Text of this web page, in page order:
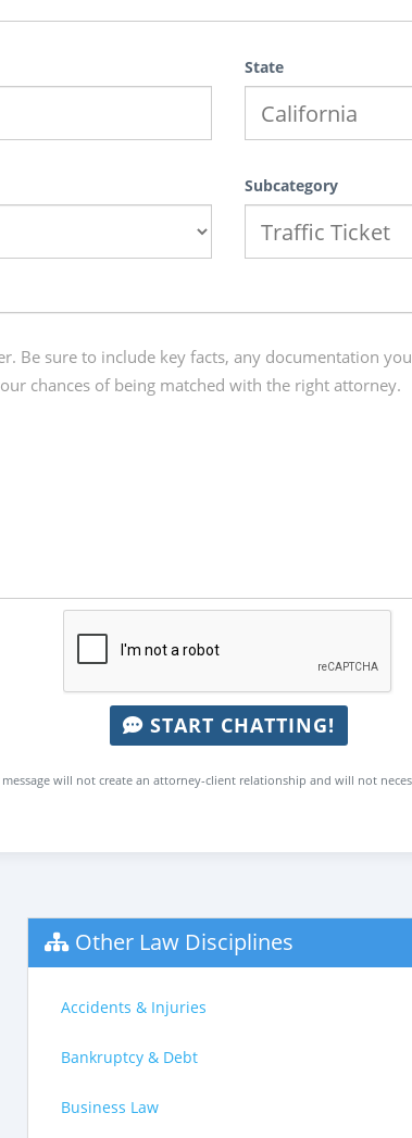
State
Subcategory
START CHATTING!
will not create an attorney-client relationship and will not
Other Law Disciplines
Accidents & Injuries
Bankruptcy & Debt
Business Law